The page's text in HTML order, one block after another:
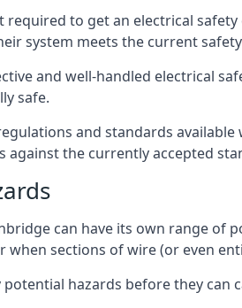
to get an electrical
system meets the current
and well-handled electrical
safe.
and standards
against the currently accepted
can have its own range
when sections of wire (or even
hazards before they can